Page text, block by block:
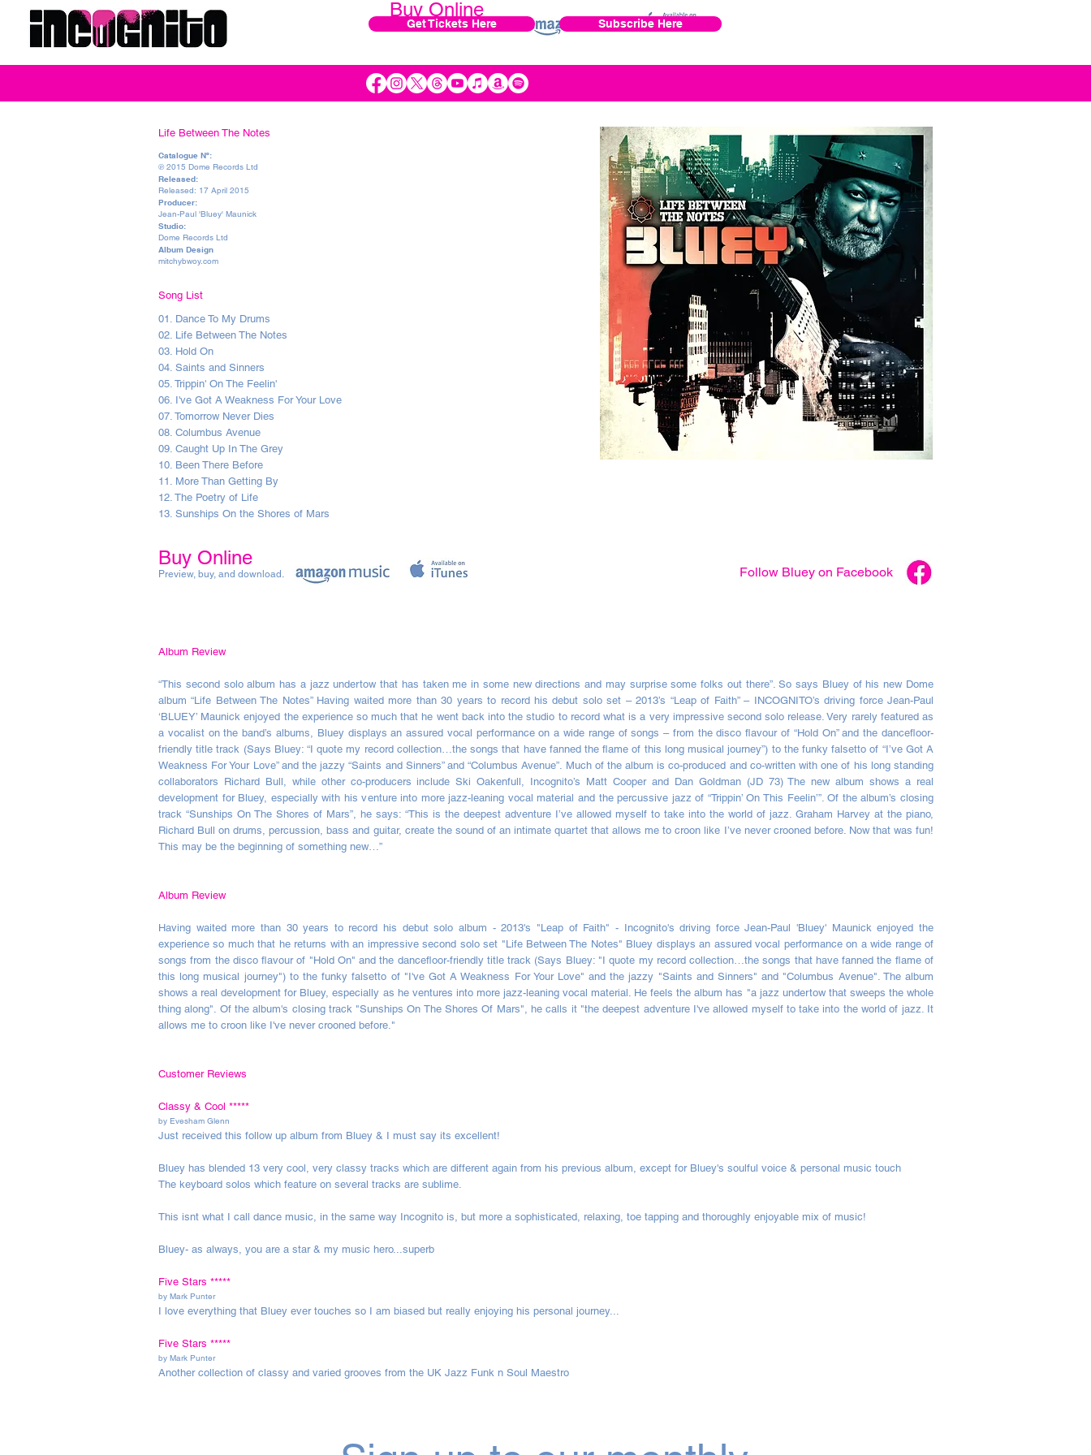
Get Tickets Here Subscribe Here
Buy Online
Preview, buy, and download
Life Between The Notes
Catalogue Nº:
℗ 2015 Dome Records Ltd
Released:
Released: 17 April 2015
Producer:
Jean-Paul 'Bluey' Maunick
Studio:
Dome Records Ltd
Album Design
mitchybwoy.com
Song List
01. Dance To My Drums
02. Life Between The Notes
03. Hold On
04. Saints and Sinners
05. Trippin' On The Feelin'
06. I've Got A Weakness For Your Love
07. Tomorrow Never Dies
08. Columbus Avenue
09. Caught Up In The Grey
10. Been There Before
11. More Than Getting By
12. The Poetry of Life
13. Sunships On the Shores of Mars
Buy Online
Preview, buy, and download . Follow Bluey on Facebook
Album Review
“This second solo album has a jazz undertow that has taken me in some new directions and may surprise some folks out there”. So says Bluey of his new Dome
album “Life Between The Notes” Having waited more than 30 years to record his debut solo set – 2013’s “Leap of Faith” – INCOGNITO’s driving force Jean-Paul
‘BLUEY’ Maunick enjoyed the experience so much that he went back into the studio to record what is a very impressive second solo release. Very rarely featured as
a vocalist on the band’s albums, Bluey displays an assured vocal performance on a wide range of songs – from the disco flavour of “Hold On” and the dancefloor-
friendly title track (Says Bluey: “I quote my record collection…the songs that have fanned the flame of this long musical journey”) to the funky falsetto of “I’ve Got A
Weakness For Your Love” and the jazzy “Saints and Sinners” and “Columbus Avenue”. Much of the album is co-produced and co-written with one of his long standing
collaborators Richard Bull, while other co-producers include Ski Oakenfull, Incognito’s Matt Cooper and Dan Goldman (JD 73) The new album shows a real
development for Bluey, especially with his venture into more jazz-leaning vocal material and the percussive jazz of “Trippin’ On This Feelin’”. Of the album’s closing
track “Sunships On The Shores of Mars”, he says: “This is the deepest adventure I’ve allowed myself to take into the world of jazz. Graham Harvey at the piano,
Richard Bull on drums, percussion, bass and guitar, create the sound of an intimate quartet that allows me to croon like I’ve never crooned before. Now that was fun!
This may be the beginning of something new…”
Album Review
Having waited more than 30 years to record his debut solo album - 2013's "Leap of Faith" - Incognito's driving force Jean-Paul 'Bluey' Maunick enjoyed the
experience so much that he returns with an impressive second solo set "Life Between The Notes" Bluey displays an assured vocal performance on a wide range of
songs from the disco flavour of "Hold On" and the dancefloor-friendly title track (Says Bluey: "I quote my record collection…the songs that have fanned the flame of
this long musical journey") to the funky falsetto of "I've Got A Weakness For Your Love" and the jazzy "Saints and Sinners" and "Columbus Avenue". The album
shows a real development for Bluey, especially as he ventures into more jazz-leaning vocal material. He feels the album has "a jazz undertow that sweeps the whole
thing along". Of the album's closing track "Sunships On The Shores Of Mars", he calls it "the deepest adventure I've allowed myself to take into the world of jazz. It
allows me to croon like I've never crooned before."
Customer Reviews
Classy & Cool *****
by Evesham Glenn
Just received this follow up album from Bluey & I must say its excellent!
Bluey has blended 13 very cool, very classy tracks which are different again from his previous album, except for Bluey's soulful voice & personal music touch
The keyboard solos which feature on several tracks are sublime.
This isnt what I call dance music, in the same way Incognito is, but more a sophisticated, relaxing, toe tapping and thoroughly enjoyable mix of music!
Bluey- as always, you are a star & my music hero...superb
Five Stars *****
by Mark Punter
I love everything that Bluey ever touches so I am biased but really enjoying his personal journey...
Five Stars *****
by Mark Punter
Another collection of classy and varied grooves from the UK Jazz Funk n Soul Maestro